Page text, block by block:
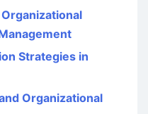
Strategies in
Organizational